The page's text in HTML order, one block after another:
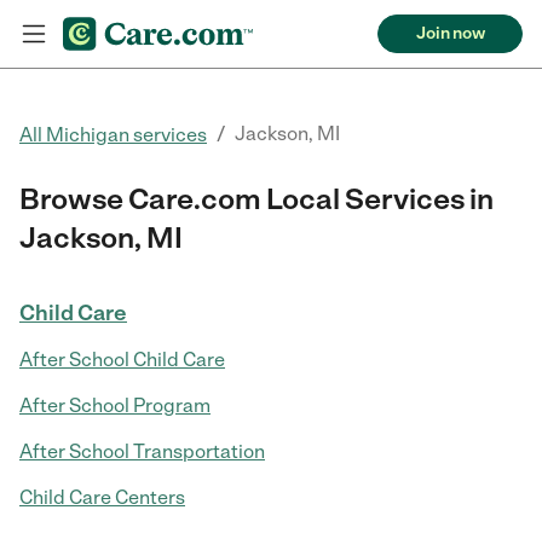
Join now
All Michigan services / Jackson, MI
Browse Care.com Local Services in
Jackson, MI
Child Care
After School Child Care
After School Program
After School Transportation
Child Care Centers